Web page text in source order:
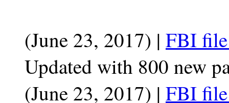
(June 23, 2017) | FBI
Updated with 800 new
(June 23, 2017) | FBI